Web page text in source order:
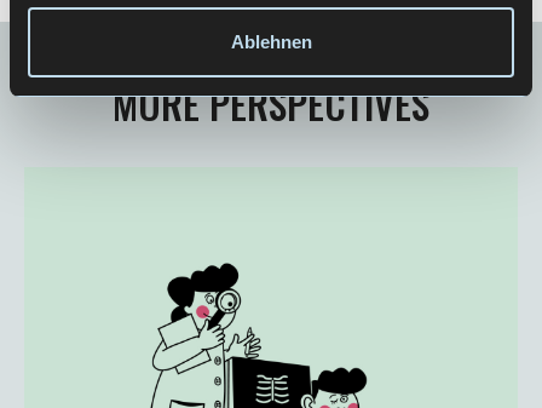
Ablehnen
MORE PERSPECTIVES